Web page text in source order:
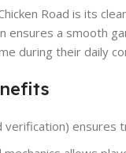
Road is its
a smooth
during their daily
verification) ensures